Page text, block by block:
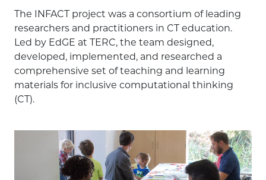
Content Areas
Computational Thinking
Computer Science
Math
Out of School / Informal Education
The INFACT project was a consortium of leading
researchers and practitioners in CT education.
Led by EdGE at TERC, the team designed,
developed, implemented, and researched a
comprehensive set of teaching and learning
materials for inclusive computational thinking
(CT).